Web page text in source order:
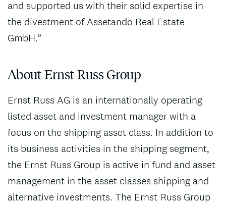
and supported us with their solid expertise in
the divestment of Assetando Real Estate
GmbH.”
About Ernst Russ Group
Ernst Russ AG is an internationally operating
listed asset and investment manager with a
focus on the shipping asset class. In addition to
its business activities in the shipping segment,
the Ernst Russ Group is active in fund and asset
management in the asset classes shipping and
alternative investments. The Ernst Russ Group